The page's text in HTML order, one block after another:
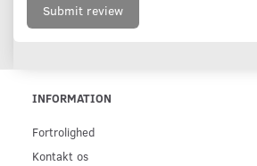
Submit review
INFORMATION
Fortrolighed
Kontakt os